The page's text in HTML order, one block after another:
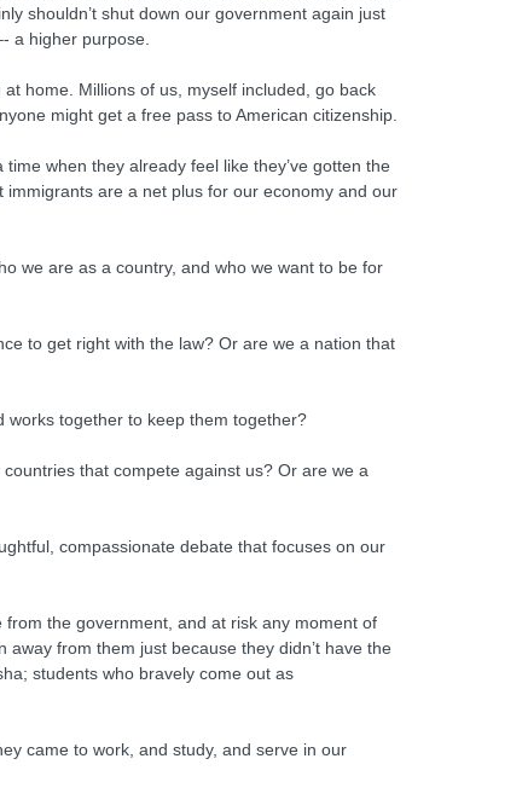
shouldn’t shut down our government again just
a higher purpose.
home. Millions of us, myself included, go back
might get a free pass to American citizenship.
when they already feel like they’ve gotten the
are a net plus for our economy and our
we are as a country, and who we want to be for
to get right with the law? Or are we a nation that
works together to keep them together?
that compete against us? Or are we a
compassionate debate that focuses on our
the government, and at risk any moment of
from them just because they didn’t have the
students who bravely come out as
came to work, and study, and serve in our